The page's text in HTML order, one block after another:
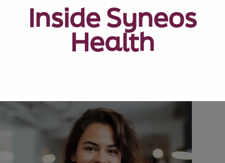
Inside Syneos
Health